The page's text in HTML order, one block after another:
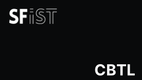
CBTL